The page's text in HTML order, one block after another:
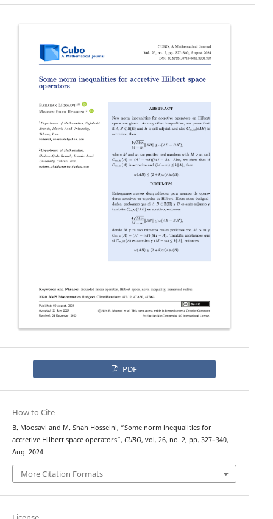
PDF
How to Cite
B. Moosavi and M. Shah Hosseini, “Some norm inequalities for
accretive Hilbert space operators”, CUBO, vol. 26, no. 2, pp. 327–340,
Aug. 2024.
More Citation Formats